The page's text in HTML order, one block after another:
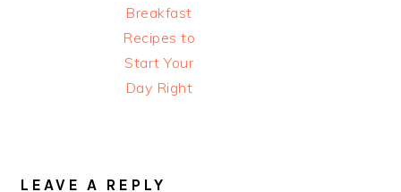
Breakfast
Recipes to
Start Your
Day Right
LEAVE A REPLY